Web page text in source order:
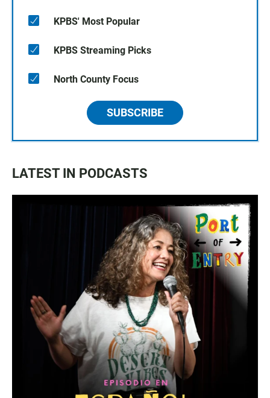
KPBS' Most Popular
KPBS Streaming Picks
North County Focus
SUBSCRIBE
LATEST IN PODCASTS